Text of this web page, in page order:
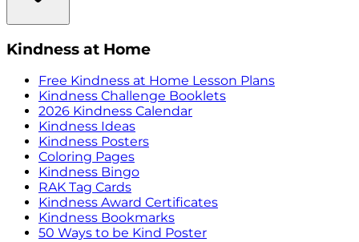
Kindness at Home
Free Kindness at Home Lesson Plans
Kindness Challenge Booklets
2026 Kindness Calendar
Kindness Ideas
Kindness Posters
Coloring Pages
Kindness Bingo
RAK Tag Cards
Kindness Award Certificates
Kindness Bookmarks
50 Ways to be Kind Poster